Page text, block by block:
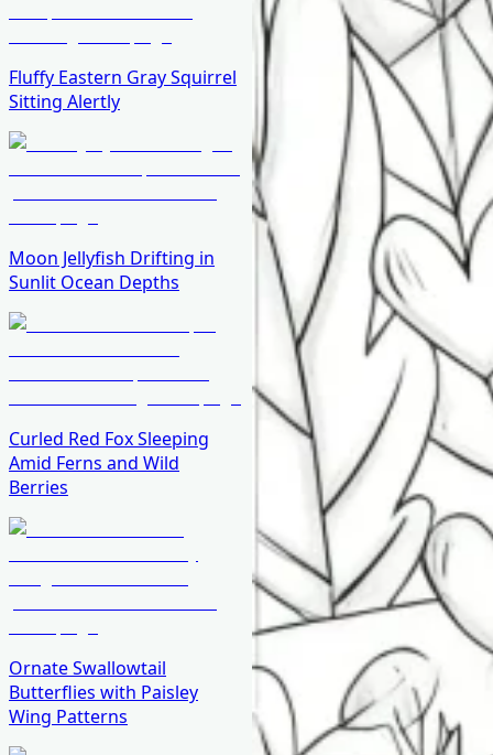
Fluffy Eastern Gray Squirrel
Sitting Alertly
Moon Jellyfish Drifting in
Sunlit Ocean Depths
Curled Red Fox Sleeping
Amid Ferns and Wild
Berries
Ornate Swallowtail
Butterflies with Paisley
Wing Patterns